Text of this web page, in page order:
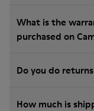
What is the
purchased on
Do you do
How much is